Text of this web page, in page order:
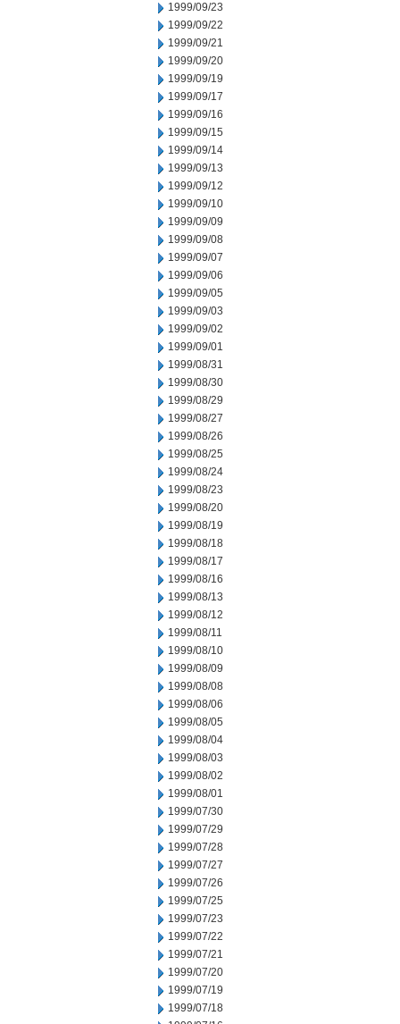
1999/09/23
1999/09/22
1999/09/21
1999/09/20
1999/09/19
1999/09/17
1999/09/16
1999/09/15
1999/09/14
1999/09/13
1999/09/12
1999/09/10
1999/09/09
1999/09/08
1999/09/07
1999/09/06
1999/09/05
1999/09/03
1999/09/02
1999/09/01
1999/08/31
1999/08/30
1999/08/29
1999/08/27
1999/08/26
1999/08/25
1999/08/24
1999/08/23
1999/08/20
1999/08/19
1999/08/18
1999/08/17
1999/08/16
1999/08/13
1999/08/12
1999/08/11
1999/08/10
1999/08/09
1999/08/08
1999/08/06
1999/08/05
1999/08/04
1999/08/03
1999/08/02
1999/08/01
1999/07/30
1999/07/29
1999/07/28
1999/07/27
1999/07/26
1999/07/25
1999/07/23
1999/07/22
1999/07/21
1999/07/20
1999/07/19
1999/07/18